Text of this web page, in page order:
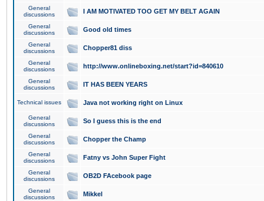
General
discussions
I AM MOTIVATED TOO GET MY BELT AGAIN
General
discussions
Good old times
General
discussions
Chopper81 diss
General
discussions
http://www.onlineboxing.net/start?id=840610
General
discussions
IT HAS BEEN YEARS
Technical issues Java not working right on Linux
General
discussions
So I guess this is the end
General
discussions
Chopper the Champ
General
discussions
Fatny vs John Super Fight
General
discussions
OB2D FAcebook page
General
discussions
Mikkel